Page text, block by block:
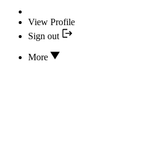
View Profile
Sign out
More